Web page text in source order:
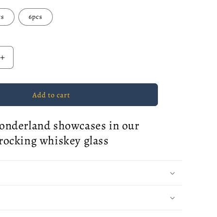
6pcs
Increase
quantity
for
Whiskey
Glass
Add to cart
showcases in our
whiskey glass